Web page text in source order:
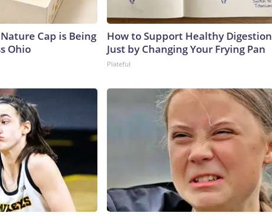
Cap is Being
Ohio
How to Support Healthy Digestion
Just by Changing Your Frying Pan
Plateful